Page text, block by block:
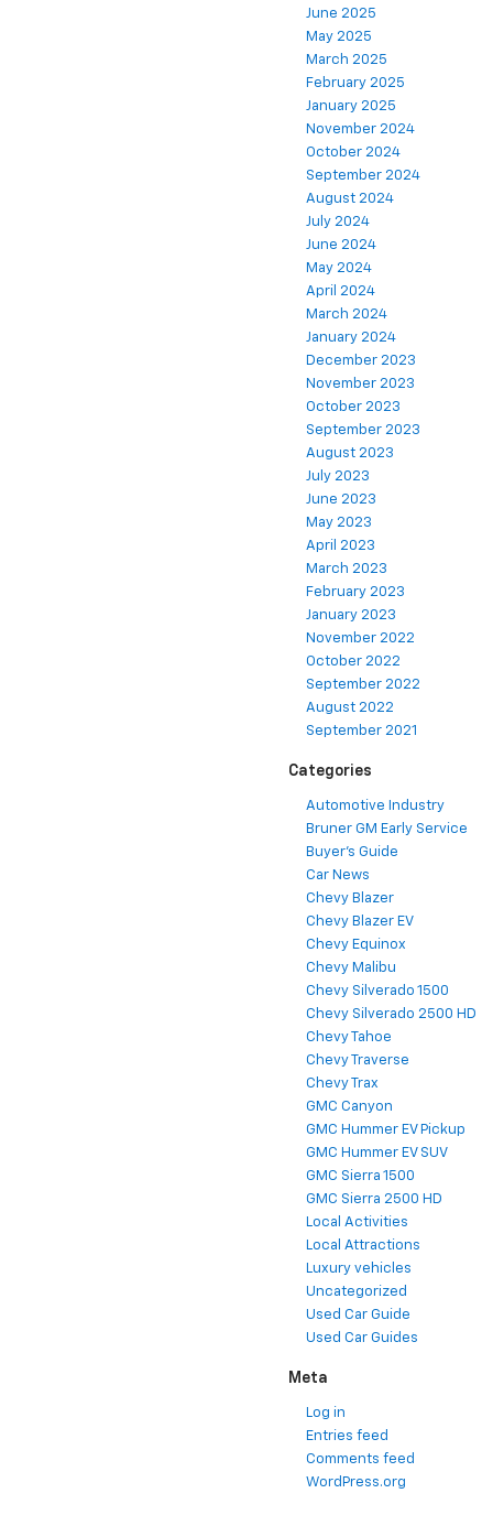
June 2025
May 2025
March 2025
February 2025
January 2025
November 2024
October 2024
September 2024
August 2024
July 2024
June 2024
May 2024
April 2024
March 2024
January 2024
December 2023
November 2023
October 2023
September 2023
August 2023
July 2023
June 2023
May 2023
April 2023
March 2023
February 2023
January 2023
November 2022
October 2022
September 2022
August 2022
September 2021
Categories
Automotive Industry
Bruner GM Early Service
Buyer's Guide
Car News
Chevy Blazer
Chevy Blazer EV
Chevy Equinox
Chevy Malibu
Chevy Silverado 1500
Chevy Silverado 2500 HD
Chevy Tahoe
Chevy Traverse
Chevy Trax
GMC Canyon
GMC Hummer EV Pickup
GMC Hummer EV SUV
GMC Sierra 1500
GMC Sierra 2500 HD
Local Activities
Local Attractions
Luxury vehicles
Uncategorized
Used Car Guide
Used Car Guides
Meta
Log in
Entries feed
Comments feed
WordPress.org